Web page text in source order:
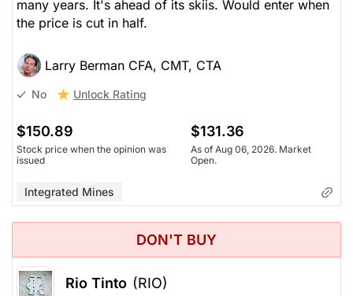
many years. It's ahead of its skiis. Would enter when
the price is cut in half.
Larry Berman CFA, CMT, CTA
No Unlock Rating
$150.89
Stock price when the opinion was
issued
$131.36
As of Aug 06, 2026. Market
Open.
Integrated Mines
DON'T BUY
Rio Tinto (RIO)